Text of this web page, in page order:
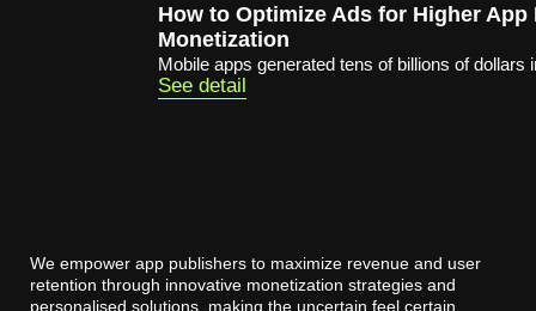
How to Optimize Ads for Higher App
Monetization
Mobile apps generated tens of billions of dollars
See detail
We empower app publishers to maximize revenue and user
retention through innovative monetization strategies and
personalised solutions, making the uncertain feel certain.